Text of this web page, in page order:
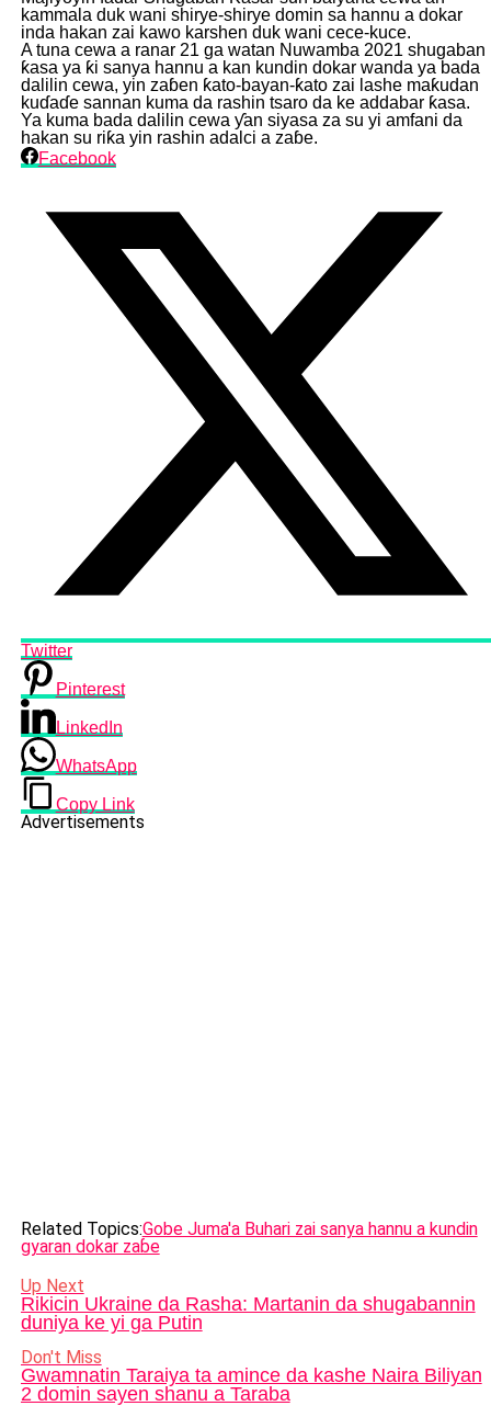
kammala duk wani shirye-shirye domin sa hannu a dokar
inda hakan zai kawo karshen duk wani cece-kuce.
A tuna cewa a ranar 21 ga watan Nuwamba 2021 shugaban
ƙasa ya ƙi sanya hannu a kan kundin dokar wanda ya bada
dalilin cewa, yin zaɓen ƙato-bayan-ƙato zai lashe maƙudan
kuɗaɗe sannan kuma da rashin tsaro da ke addabar ƙasa.
Ya kuma bada dalilin cewa ƴan siyasa za su yi amfani da
hakan su riƙa yin rashin adalci a zaɓe.
Facebook
Twitter
Pinterest
LinkedIn
WhatsApp
Copy Link
Advertisements
Related Topics:Gobe Juma'a Buhari zai sanya hannu a kundin
gyaran dokar zaɓe
Up Next
Rikicin Ukraine da Rasha: Martanin da shugabannin
duniya ke yi ga Putin
Don't Miss
Gwamnatin Taraiya ta amince da kashe Naira Biliyan
2 domin sayen shanu a Taraba